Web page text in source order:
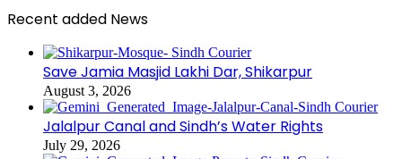
Recent added News
Save Jamia Masjid Lakhi Dar, Shikarpur
August 3, 2026
Jalalpur Canal and Sindh’s Water Rights
July 29, 2026